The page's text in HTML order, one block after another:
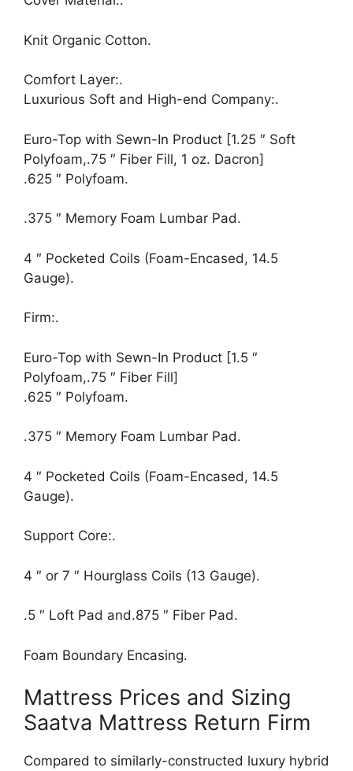
Knit Organic Cotton.
Comfort Layer:.
Luxurious Soft and High-end Company:.
Euro-Top with Sewn-In Product [1.25 ″ Soft
Polyfoam,.75 ″ Fiber Fill, 1 oz. Dacron]
.625 ″ Polyfoam.
.375 ″ Memory Foam Lumbar Pad.
4 ″ Pocketed Coils (Foam-Encased, 14.5
Gauge).
Firm:.
Euro-Top with Sewn-In Product [1.5 ″
Polyfoam,.75 ″ Fiber Fill]
.625 ″ Polyfoam.
.375 ″ Memory Foam Lumbar Pad.
4 ″ Pocketed Coils (Foam-Encased, 14.5
Gauge).
Support Core:.
4 ″ or 7 ″ Hourglass Coils (13 Gauge).
.5 ″ Loft Pad and.875 ″ Fiber Pad.
Foam Boundary Encasing.
Mattress Prices and Sizing
Saatva Mattress Return Firm
Compared to similarly-constructed luxury hybrid